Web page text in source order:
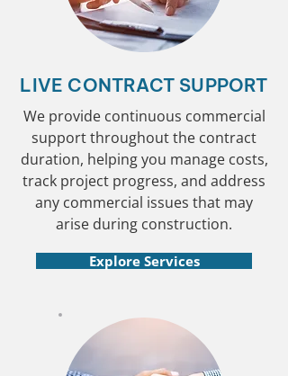
LIVE CONTRACT SUPPORT
We provide continuous commercial
support throughout the contract
duration, helping you manage costs,
track project progress, and address
any commercial issues that may
arise during construction.
Explore Services